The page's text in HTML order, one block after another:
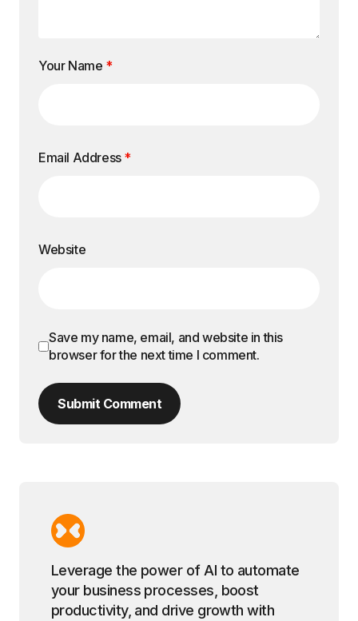
Your Name *
Email Address *
Website
Save my name, email, and website in this
browser for the next time I comment.
Submit Comment
Leverage the power of AI to automate
your business processes, boost
productivity, and drive growth with